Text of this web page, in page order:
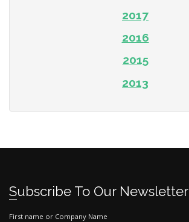
2017
2016
2015
2013
Subscribe To Our Newsletter
First name or Company Name